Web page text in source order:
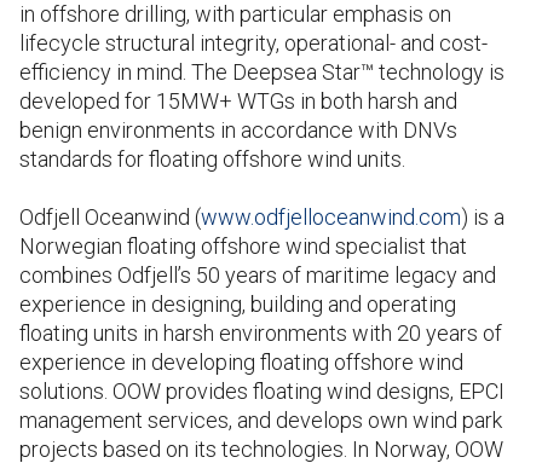
in offshore drilling, with particular emphasis on
lifecycle structural integrity, operational- and cost-
efficiency in mind. The Deepsea Star™ technology is
developed for 15MW+ WTGs in both harsh and
benign environments in accordance with DNVs
standards for floating offshore wind units.
Odfjell Oceanwind (www.odfjelloceanwind.com) is a
Norwegian floating offshore wind specialist that
combines Odfjell’s 50 years of maritime legacy and
experience in designing, building and operating
floating units in harsh environments with 20 years of
experience in developing floating offshore wind
solutions. OOW provides floating wind designs, EPCI
management services, and develops own wind park
projects based on its technologies. In Norway, OOW